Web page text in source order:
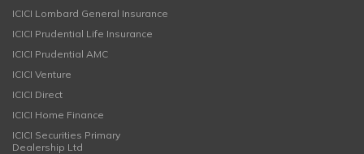
ICICI Lombard General Insurance
ICICI Prudential Life Insurance
ICICI Prudential AMC
ICICI Venture
ICICI Direct
ICICI Home Finance
ICICI Securities Primary
Dealership Ltd